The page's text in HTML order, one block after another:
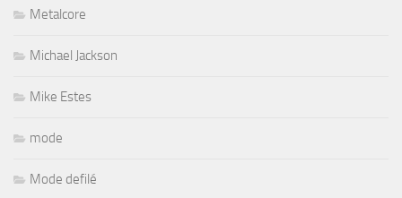
Metalcore
Michael Jackson
Mike Estes
mode
Mode defilé